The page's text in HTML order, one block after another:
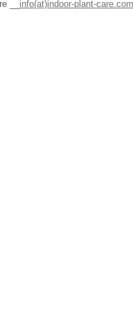
info(at)indoor-plant-care.com